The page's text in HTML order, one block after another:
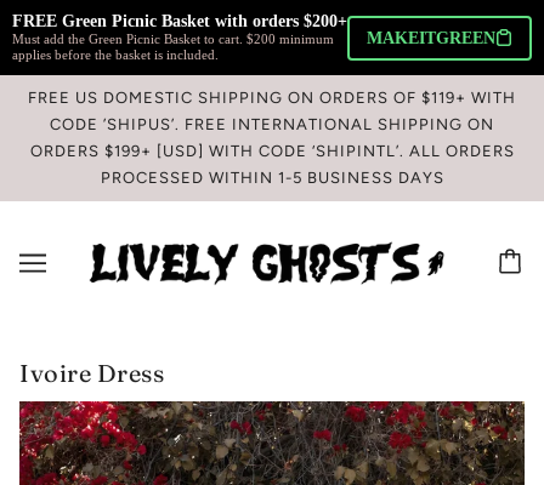
FREE Green Picnic Basket with orders $200+
Must add the Green Picnic Basket to cart. $200 minimum
applies before the basket is included.
MAKEITGREEN
FREE US DOMESTIC SHIPPING ON ORDERS OF $119+ WITH
CODE ’SHIPUS’. FREE INTERNATIONAL SHIPPING ON
ORDERS $199+ [USD] WITH CODE ‘SHIPINTL’. ALL ORDERS
PROCESSED WITHIN 1-5 BUSINESS DAYS
Ivoire Dress